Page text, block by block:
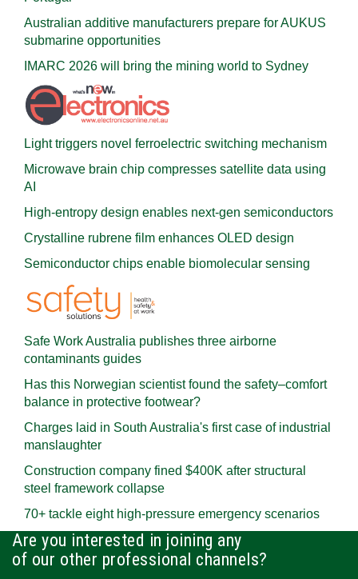
Australian additive manufacturers prepare for AUKUS
submarine opportunities
IMARC 2026 will bring the mining world to Sydney
Light triggers novel ferroelectric switching mechanism
Microwave brain chip compresses satellite data using
AI
High-entropy design enables next-gen semiconductors
Crystalline rubrene film enhances OLED design
Semiconductor chips enable biomolecular sensing
Safe Work Australia publishes three airborne
contaminants guides
Has this Norwegian scientist found the safety–comfort
balance in protective footwear?
Charges laid in South Australia's first case of industrial
manslaughter
Construction company fined $400K after structural
steel framework collapse
70+ tackle eight high-pressure emergency scenarios
Are you interested in joining any
of our other professional channels?